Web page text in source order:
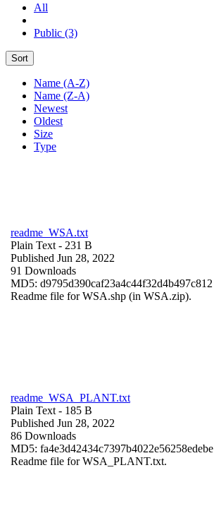
All
Public (3)
Sort
Name (A-Z)
Name (Z-A)
Newest
Oldest
Size
Type
readme_WSA.txt
Plain Text - 231 B
Published Jun 28, 2022
91 Downloads
MD5: d9795d390caf23a4c44f32d4b497c812
Readme file for WSA.shp (in WSA.zip).
readme_WSA_PLANT.txt
Plain Text - 185 B
Published Jun 28, 2022
86 Downloads
MD5: fa4e3d42434c7397b4022e56258edebe
Readme file for WSA_PLANT.txt.